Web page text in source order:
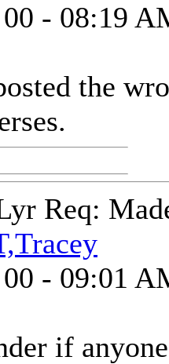
- 08:19
the
Req:
- 09:01
if